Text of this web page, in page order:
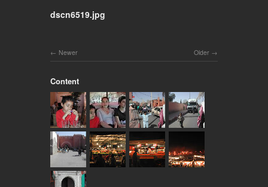
dscn6519.jpg
Older
Newer
Content